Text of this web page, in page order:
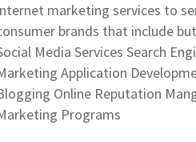
marketing services to
brands that include
Media Services Search
Application
Online Reputation
Programs